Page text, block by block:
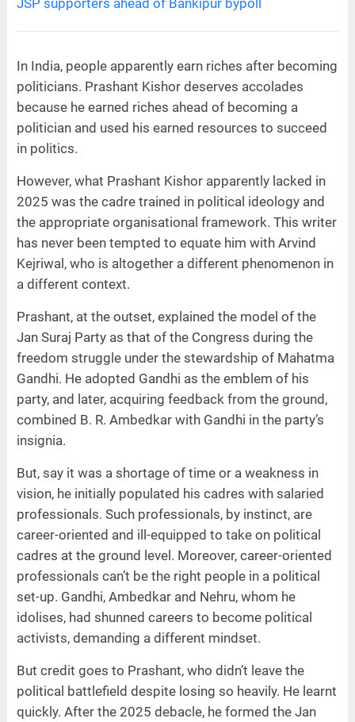
JSP supporters ahead of Bankipur bypoll
In India, people apparently earn riches after becoming
politicians. Prashant Kishor deserves accolades
because he earned riches ahead of becoming a
politician and used his earned resources to succeed
in politics.
However, what Prashant Kishor apparently lacked in
2025 was the cadre trained in political ideology and
the appropriate organisational framework. This writer
has never been tempted to equate him with Arvind
Kejriwal, who is altogether a different phenomenon in
a different context.
Prashant, at the outset, explained the model of the
Jan Suraj Party as that of the Congress during the
freedom struggle under the stewardship of Mahatma
Gandhi. He adopted Gandhi as the emblem of his
party, and later, acquiring feedback from the ground,
combined B. R. Ambedkar with Gandhi in the party’s
insignia.
But, say it was a shortage of time or a weakness in
vision, he initially populated his cadres with salaried
professionals. Such professionals, by instinct, are
career-oriented and ill-equipped to take on political
cadres at the ground level. Moreover, career-oriented
professionals can’t be the right people in a political
set-up. Gandhi, Ambedkar and Nehru, whom he
idolises, had shunned careers to become political
activists, demanding a different mindset.
But credit goes to Prashant, who didn’t leave the
political battlefield despite losing so heavily. He learnt
quickly. After the 2025 debacle, he formed the Jan